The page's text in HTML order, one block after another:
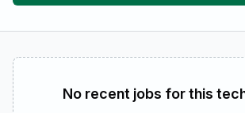
No recent jobs for this